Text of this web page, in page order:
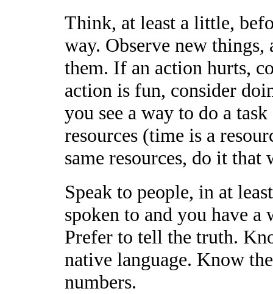
Think, at least a little,
way. Observe new
them. If an action hurts,
action is fun, consider
you see a way to do a
resources (time is a
same resources, do it that
Speak to people, in at
spoken to and you have a
Prefer to tell the truth.
native language. Know
numbers.